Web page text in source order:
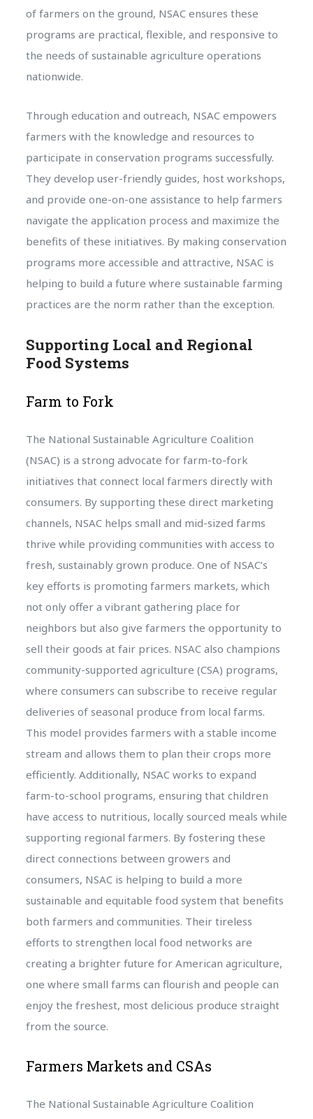
of farmers on the ground, NSAC ensures these
programs are practical, flexible, and responsive to
the needs of sustainable agriculture operations
nationwide.
Through education and outreach, NSAC empowers
farmers with the knowledge and resources to
participate in conservation programs successfully.
They develop user-friendly guides, host workshops,
and provide one-on-one assistance to help farmers
navigate the application process and maximize the
benefits of these initiatives. By making conservation
programs more accessible and attractive, NSAC is
helping to build a future where sustainable farming
practices are the norm rather than the exception.
Supporting Local and Regional
Food Systems
Farm to Fork
The National Sustainable Agriculture Coalition
(NSAC) is a strong advocate for farm-to-fork
initiatives that connect local farmers directly with
consumers. By supporting these direct marketing
channels, NSAC helps small and mid-sized farms
thrive while providing communities with access to
fresh, sustainably grown produce. One of NSAC’s
key efforts is promoting farmers markets, which
not only offer a vibrant gathering place for
neighbors but also give farmers the opportunity to
sell their goods at fair prices. NSAC also champions
community-supported agriculture (CSA) programs,
where consumers can subscribe to receive regular
deliveries of seasonal produce from local farms.
This model provides farmers with a stable income
stream and allows them to plan their crops more
efficiently. Additionally, NSAC works to expand
farm-to-school programs, ensuring that children
have access to nutritious, locally sourced meals while
supporting regional farmers. By fostering these
direct connections between growers and
consumers, NSAC is helping to build a more
sustainable and equitable food system that benefits
both farmers and communities. Their tireless
efforts to strengthen local food networks are
creating a brighter future for American agriculture,
one where small farms can flourish and people can
enjoy the freshest, most delicious produce straight
from the source.
Farmers Markets and CSAs
The National Sustainable Agriculture Coalition